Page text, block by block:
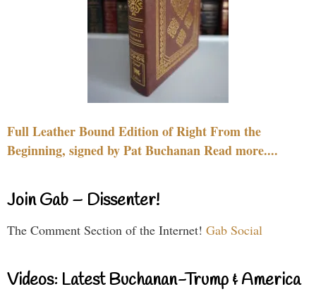
Full Leather Bound Edition of Right From the
Beginning, signed by Pat Buchanan Read more....
Join Gab – Dissenter!
The Comment Section of the Internet! Gab Social
Videos: Latest Buchanan-Trump & America